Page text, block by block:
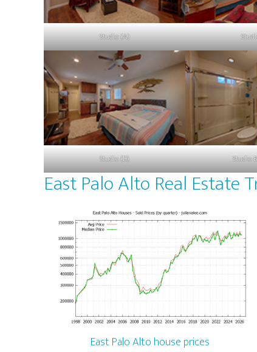
Studio (A)
Studio (D) Studio
East Palo Alto Real Estate
East Palo Alto house prices